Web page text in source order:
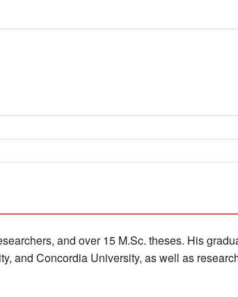
and over 15 M.Sc. theses. His
and Concordia University, as well as